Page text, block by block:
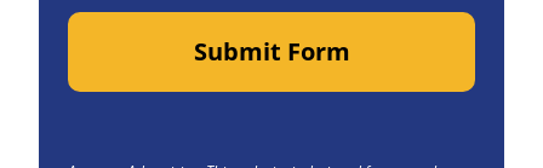
Submit Form